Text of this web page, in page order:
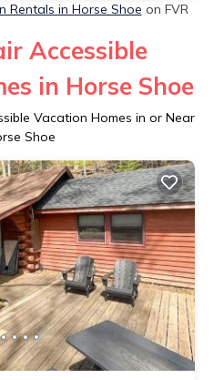
Rentals in Horse Shoe on FVR
Accessible
in Horse Shoe
Vacation Homes in or Near
Shoe